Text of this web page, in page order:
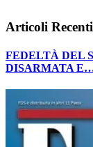
Articoli
FEDELTÀ DEL
DISARMATA